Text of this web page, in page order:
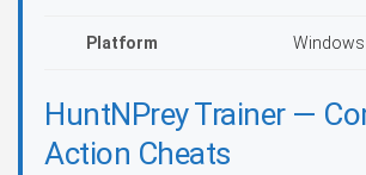
Platform Windows
HuntNPrey Trainer —
Action Cheats